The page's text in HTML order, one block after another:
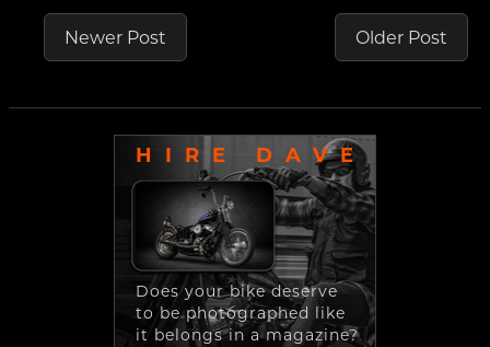
Newer Post Older Post
HIRE DAVE
Does your bike deserve
to be photographed like
it belongs in a magazine?